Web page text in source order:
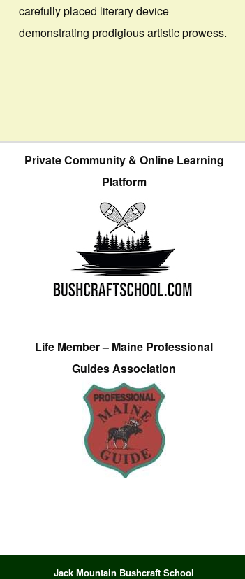
carefully placed literary device
demonstrating prodigious artistic prowess.
Private Community & Online Learning
Platform
Life Member – Maine Professional
Guides Association
Jack Mountain Bushcraft School